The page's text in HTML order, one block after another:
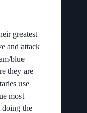
greatest
and attack
blue
they are
use
most
doing the